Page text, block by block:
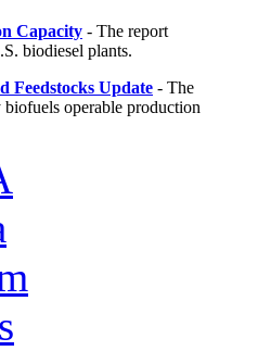
Capacity - The report
biodiesel plants.
Feedstocks Update - The
operable production